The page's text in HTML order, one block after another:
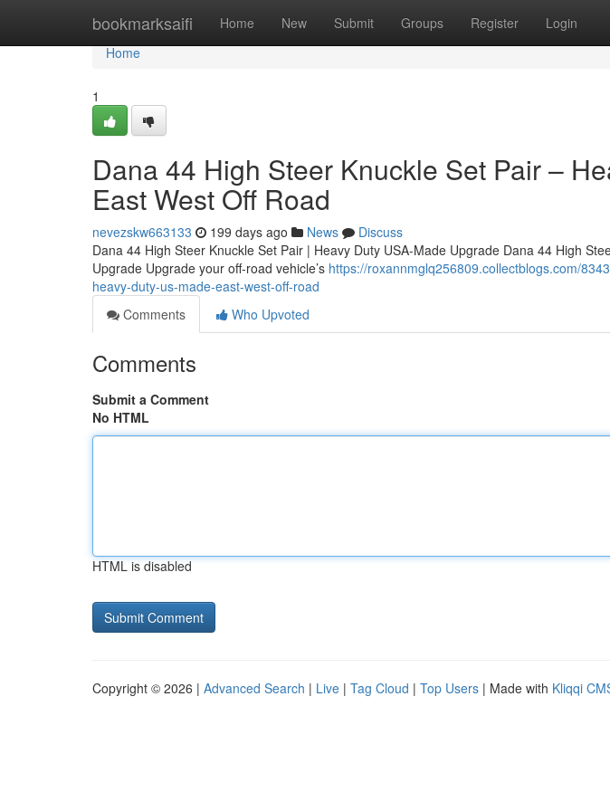
bookmarksaifi Home New Submit Groups Register Login
Home
Home
1
Dana 44 High Steer Knuckle Set Pair –
East West Off Road
nevezskw663133 199 days ago News
Discuss
Dana 44 High Steer Knuckle Set Pair | Heavy Duty USA-Made Upgrade Dana 44 High
Upgrade Upgrade your off-road vehicle’s https://roxannmglq256809.collectblogs.com/
heavy-duty-us-made-east-west-off-road
Comments
Who Upvoted
Comments
Submit a Comment
No HTML
HTML is disabled
Copyright © 2026 | Advanced Search | Live | Tag Cloud | Top Users | Made with Kliqqi